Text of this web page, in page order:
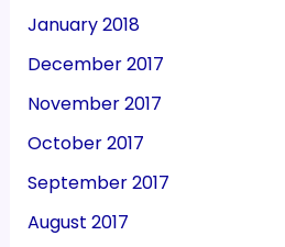
January 2018
December 2017
November 2017
October 2017
September 2017
August 2017